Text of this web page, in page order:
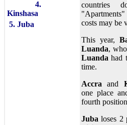
4.
Kinshasa
5. Juba
countries
costs may be
This year,
Luanda,
Luanda had
time.
Accra and
one place
fourth
Juba loses 2